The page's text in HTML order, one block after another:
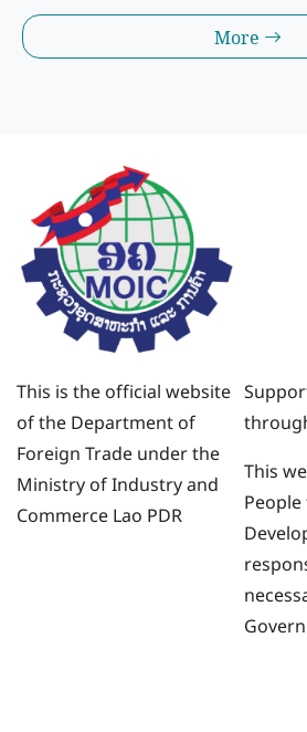
ສິນຄ້າອາຊຽນທາງເອເລັກໂຕຣນິກ (e-
ແລະ ທຸລະກິດ ທີ່ຈະຊ່ວຍ ປະຢັດເວລາ ແລະ
ຄວາມລະອຽດ ແລະ ປອດໄພທີ່ສຸດສຳລັບ
ທຸລະກິດ.
More
This is the official website
of the Department of
Foreign Trade under the
Ministry of Industry and
Commerce Lao PDR
This